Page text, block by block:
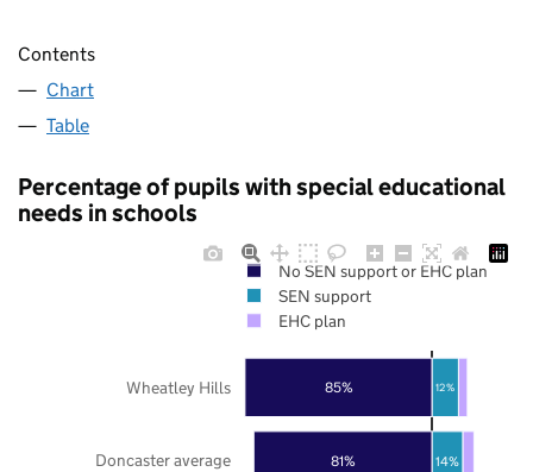
Contents
Chart
Table
Percentage of pupils with special educational
needs in schools
81%
85%
14%
12%
Doncaster average
Wheatley Hills
No SEN support or EHC plan
SEN support
EHC plan